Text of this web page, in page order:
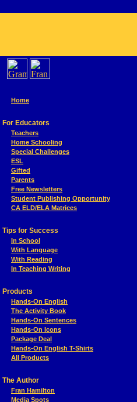
Home
For Educators
Teachers
Home Schooling
Special Challenges
ESL
Gifted
Parents
Free Newsletters
Student Publishing Opportunity
CA ELD/ELA Matrices
Tips for Success
In School
With Language
With Reading
In Teaching Writing
Products
Hands-On English
The Activity Book
Hands-On Sentences
Hands-On Icons
Package Deal
Hands-On English T-Shirts
All Products
The Author
Fran Hamilton
Media Spots